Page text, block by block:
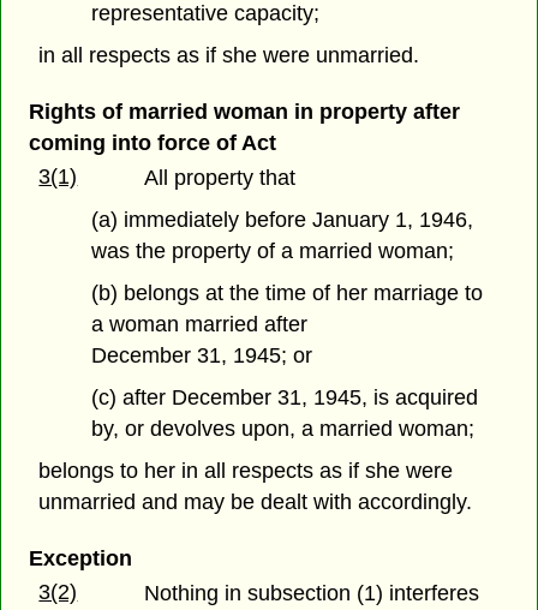
representative capacity;
in all respects as if she were unmarried.
Rights of married woman in property after
coming into force of Act
3(1)
All property that
(a) immediately before January 1, 1946,
was the property of a married woman;
(b) belongs at the time of her marriage to
a woman married after
December 31, 1945; or
(c) after December 31, 1945, is acquired
by, or devolves upon, a married woman;
belongs to her in all respects as if she were
unmarried and may be dealt with accordingly.
Exception
3(2)
Nothing in subsection (1) interferes